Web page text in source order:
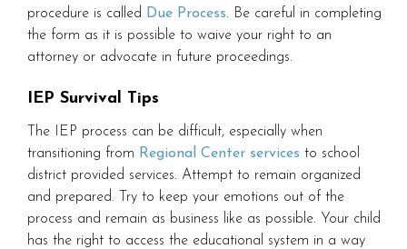
procedure is called Due Process. Be careful in completing
the form as it is possible to waive your right to an
attorney or advocate in future proceedings.
IEP Survival Tips
The IEP process can be difficult, especially when
transitioning from Regional Center services to school
district provided services. Attempt to remain organized
and prepared. Try to keep your emotions out of the
process and remain as business like as possible. Your child
has the right to access the educational system in a way